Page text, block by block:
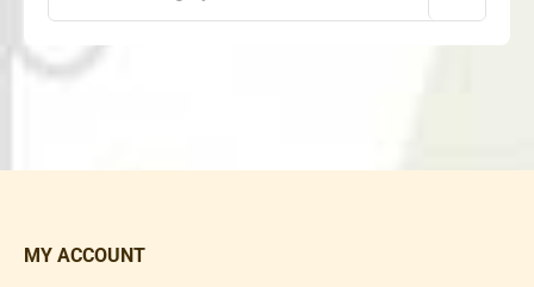
MY ACCOUNT